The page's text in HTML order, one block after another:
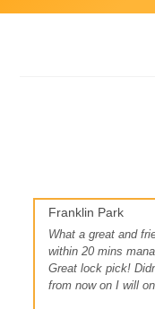
Franklin Park
What a great and
within 20 mins
Great lock pick!
from now on I will